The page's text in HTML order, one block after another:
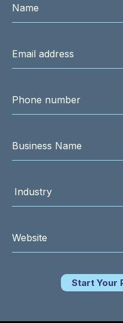
Start Your